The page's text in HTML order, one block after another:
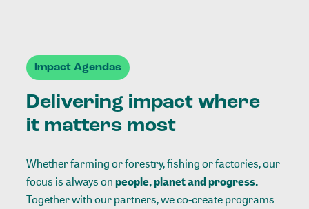
Impact Agendas
Delivering impact where
it matters most
Whether farming or forestry, fishing or factories, our
focus is always onpeople, planet and progress.
Together with our partners, we co-create programs